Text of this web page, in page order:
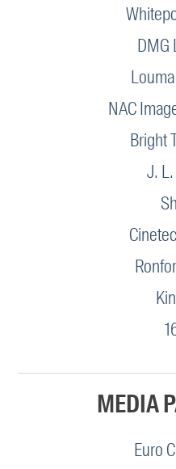
DMG
NAC
Bright
J.
MEDIA
Euro